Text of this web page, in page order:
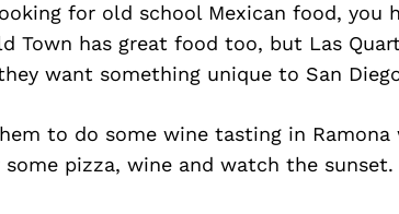
for old school Mexican food, you
Town has great food too, but Las
want something unique to San
to do some wine tasting in
some pizza, wine and watch the sunset.